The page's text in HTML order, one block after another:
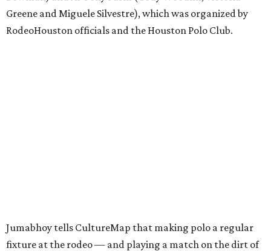
Greene and Miguele Silvestre), which was organized by
RodeoHouston officials and the Houston Polo Club.
Jumabhoy tells CultureMap that making polo a regular
fixture at the rodeo — and playing a match on the dirt of